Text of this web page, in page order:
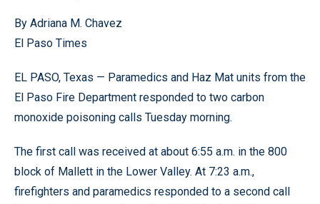
By Adriana M. Chavez
El Paso Times
EL PASO, Texas — Paramedics and Haz Mat units from the
El Paso Fire Department responded to two carbon
monoxide poisoning calls Tuesday morning.
The first call was received at about 6:55 a.m. in the 800
block of Mallett in the Lower Valley. At 7:23 a.m.,
firefighters and paramedics responded to a second call